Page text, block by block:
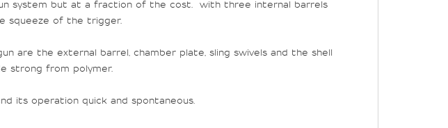
system but at a fraction of the cost.with three internal barrels
squeeze of the trigger.
are the external barrel, chamber plate, sling swivels and the shell
strong from polymer.
its operation quick and spontaneous.